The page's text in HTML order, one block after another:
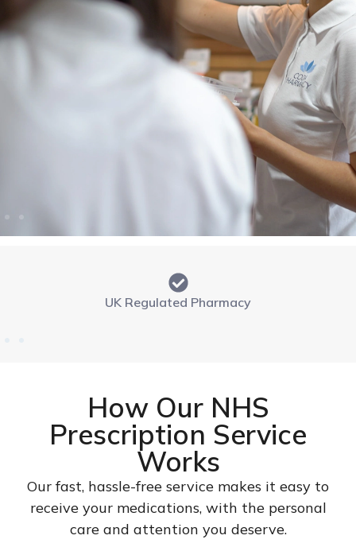
UK Regulated Pharmacy
How Our NHS
Prescription Service
Works
Our fast, hassle-free service makes it easy to
receive your medications, with the personal
care and attention you deserve.